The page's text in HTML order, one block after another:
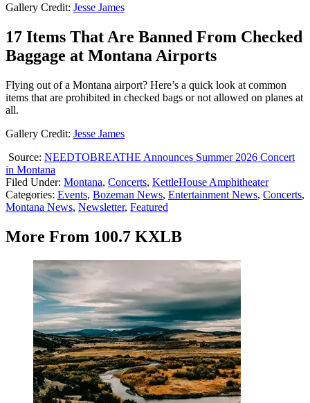
Gallery Credit: Jesse James
17 Items That Are Banned From Checked
Baggage at Montana Airports
Flying out of a Montana airport? Here’s a quick look at common
items that are prohibited in checked bags or not allowed on planes at
all.
Gallery Credit: Jesse James
Source: NEEDTOBREATHE Announces Summer 2026 Concert
in Montana
Filed Under: Montana, Concerts, KettleHouse Amphitheater
Categories: Events, Bozeman News, Entertainment News, Concerts,
Montana News, Newsletter, Featured
More From 100.7 KXLB